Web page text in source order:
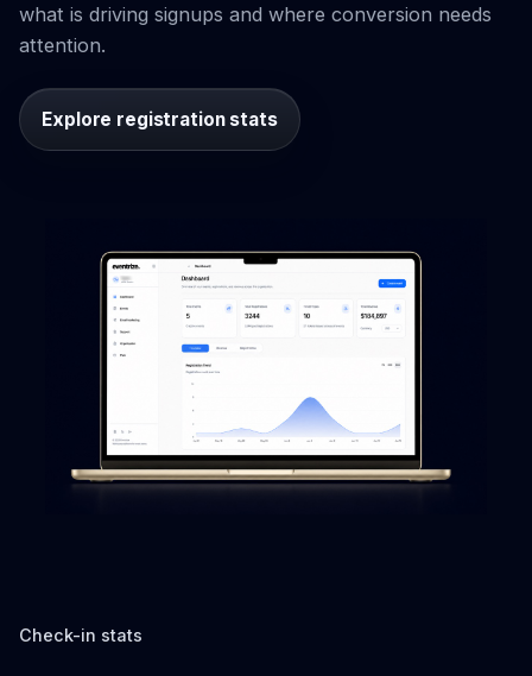
what is driving signups and where conversion needs
attention.
Explore registration stats
Check-in stats